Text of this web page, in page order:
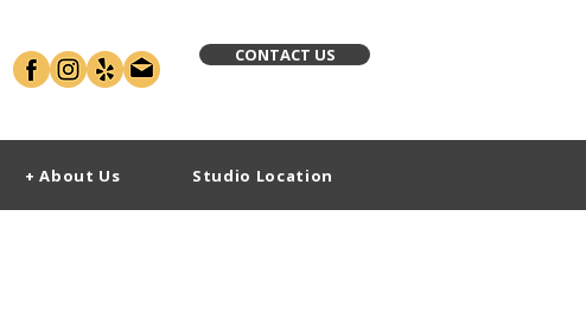
CONTACT US
+ About Us Studio Location